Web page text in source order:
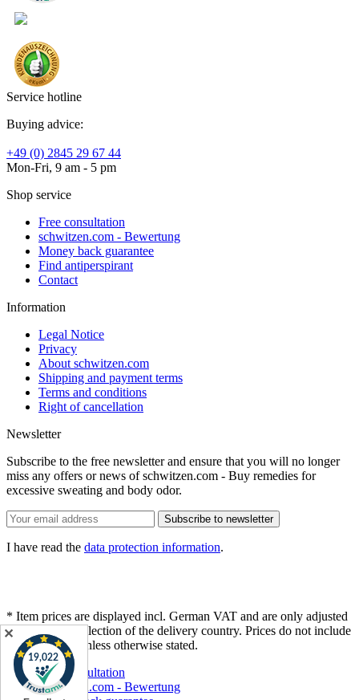
✕
Service hotline
Buying advice:
+49 (0) 2845 29 67 44
Mon-Fri, 9 am - 5 pm
Shop service
Free consultation
schwitzen.com - Bewertung
Money back guarantee
Find antiperspirant
Contact
Information
Legal Notice
Privacy
About schwitzen.com
Shipping and payment terms
Terms and conditions
Right of cancellation
Newsletter
Subscribe to the free newsletter and ensure that you will no longer
miss any offers or news of schwitzen.com - Buy remedies for
excessive sweating and body odor.
Subscribe to newsletter
I have read the data protection information.
* Item prices are displayed incl. German VAT and are only adjusted
after different selection of the delivery country. Prices do not include
shipping cost
, unless otherwise stated.
Free consultation
schwitzen.com - Bewertung